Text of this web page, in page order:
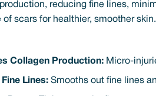
reducing fine lines,
of scars for healthier, smoother skin.
Collagen Production: Micro-
Lines: Smooths out fine lines